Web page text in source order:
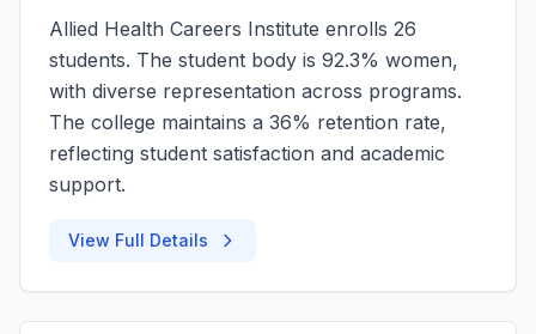
Allied Health Careers Institute enrolls 26
students. The student body is 92.3% women,
with diverse representation across programs.
The college maintains a 36% retention rate,
reflecting student satisfaction and academic
support.
View Full Details